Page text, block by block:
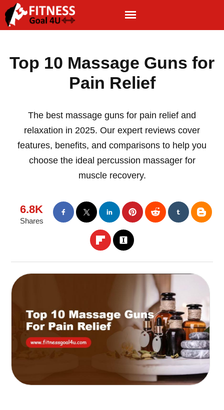
Top 10 Massage Guns for
Pain Relief
The best massage guns for pain relief and
relaxation in 2025. Our expert reviews cover
features, benefits, and comparisons to help you
choose the ideal percussion massager for
muscle recovery.
6.8K
Shares